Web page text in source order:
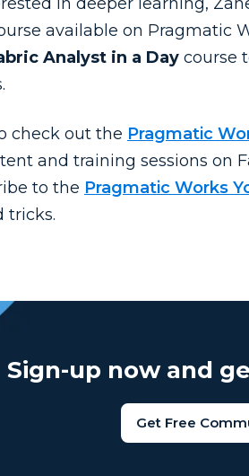
available on Pragmatic
Analyst in a Day course
check out the Pragmatic
and training sessions on
to the Pragmatic Works
tricks.
Sign-up now and
Get Free